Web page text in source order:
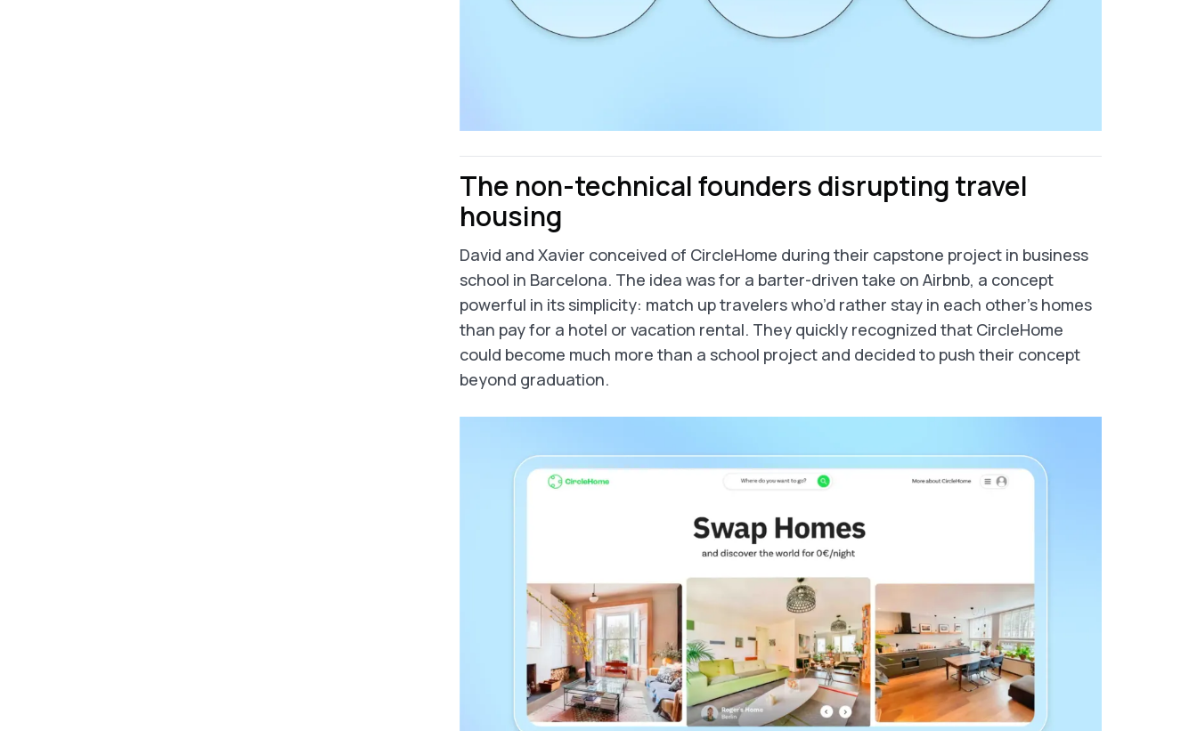
The non-technical founders disrupting travel
housing
David and Xavier conceived of CircleHome during their capstone project in business
school in Barcelona. The idea was for a barter-driven take on Airbnb, a concept
powerful in its simplicity: match up travelers who’d rather stay in each other’s homes
than pay for a hotel or vacation rental. They quickly recognized that CircleHome
could become much more than a school project and decided to push their concept
beyond graduation.